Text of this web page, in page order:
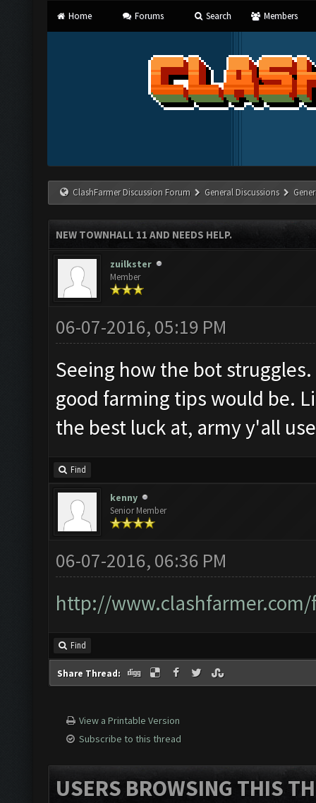
Home Forums Search Members
ClashFarmer Discussion Forum General Discussions
NEW TOWNHALL 11 AND NEEDS HELP.
zuilkster
Member
06-07-2016, 05:19 PM
Seeing how the bot
good farming tips would be.
the best luck at, army y'all
Find
kenny
Senior Member
06-07-2016, 06:36 PM
http://
Find
Share Thread:
View a Printable Version
Subscribe to this thread
USERS BROWSING THIS